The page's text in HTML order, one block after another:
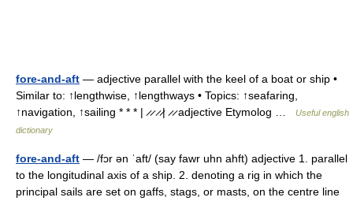
fore-and-aft — adjective parallel with the keel of a boat or ship •
Similar to: ↑lengthwise, ↑lengthways • Topics: ↑seafaring,
↑navigation, ↑sailing * * * | ̷ ̷ ̷ ̷| ̷ ̷ adjective Etymolog …
Useful english
dictionary
fore-and-aft — /fɔr ən ˈaft/ (say fawr uhn ahft) adjective 1. parallel
to the longitudinal axis of a ship. 2. denoting a rig in which the
principal sails are set on gaffs, stags, or masts, on the centre line